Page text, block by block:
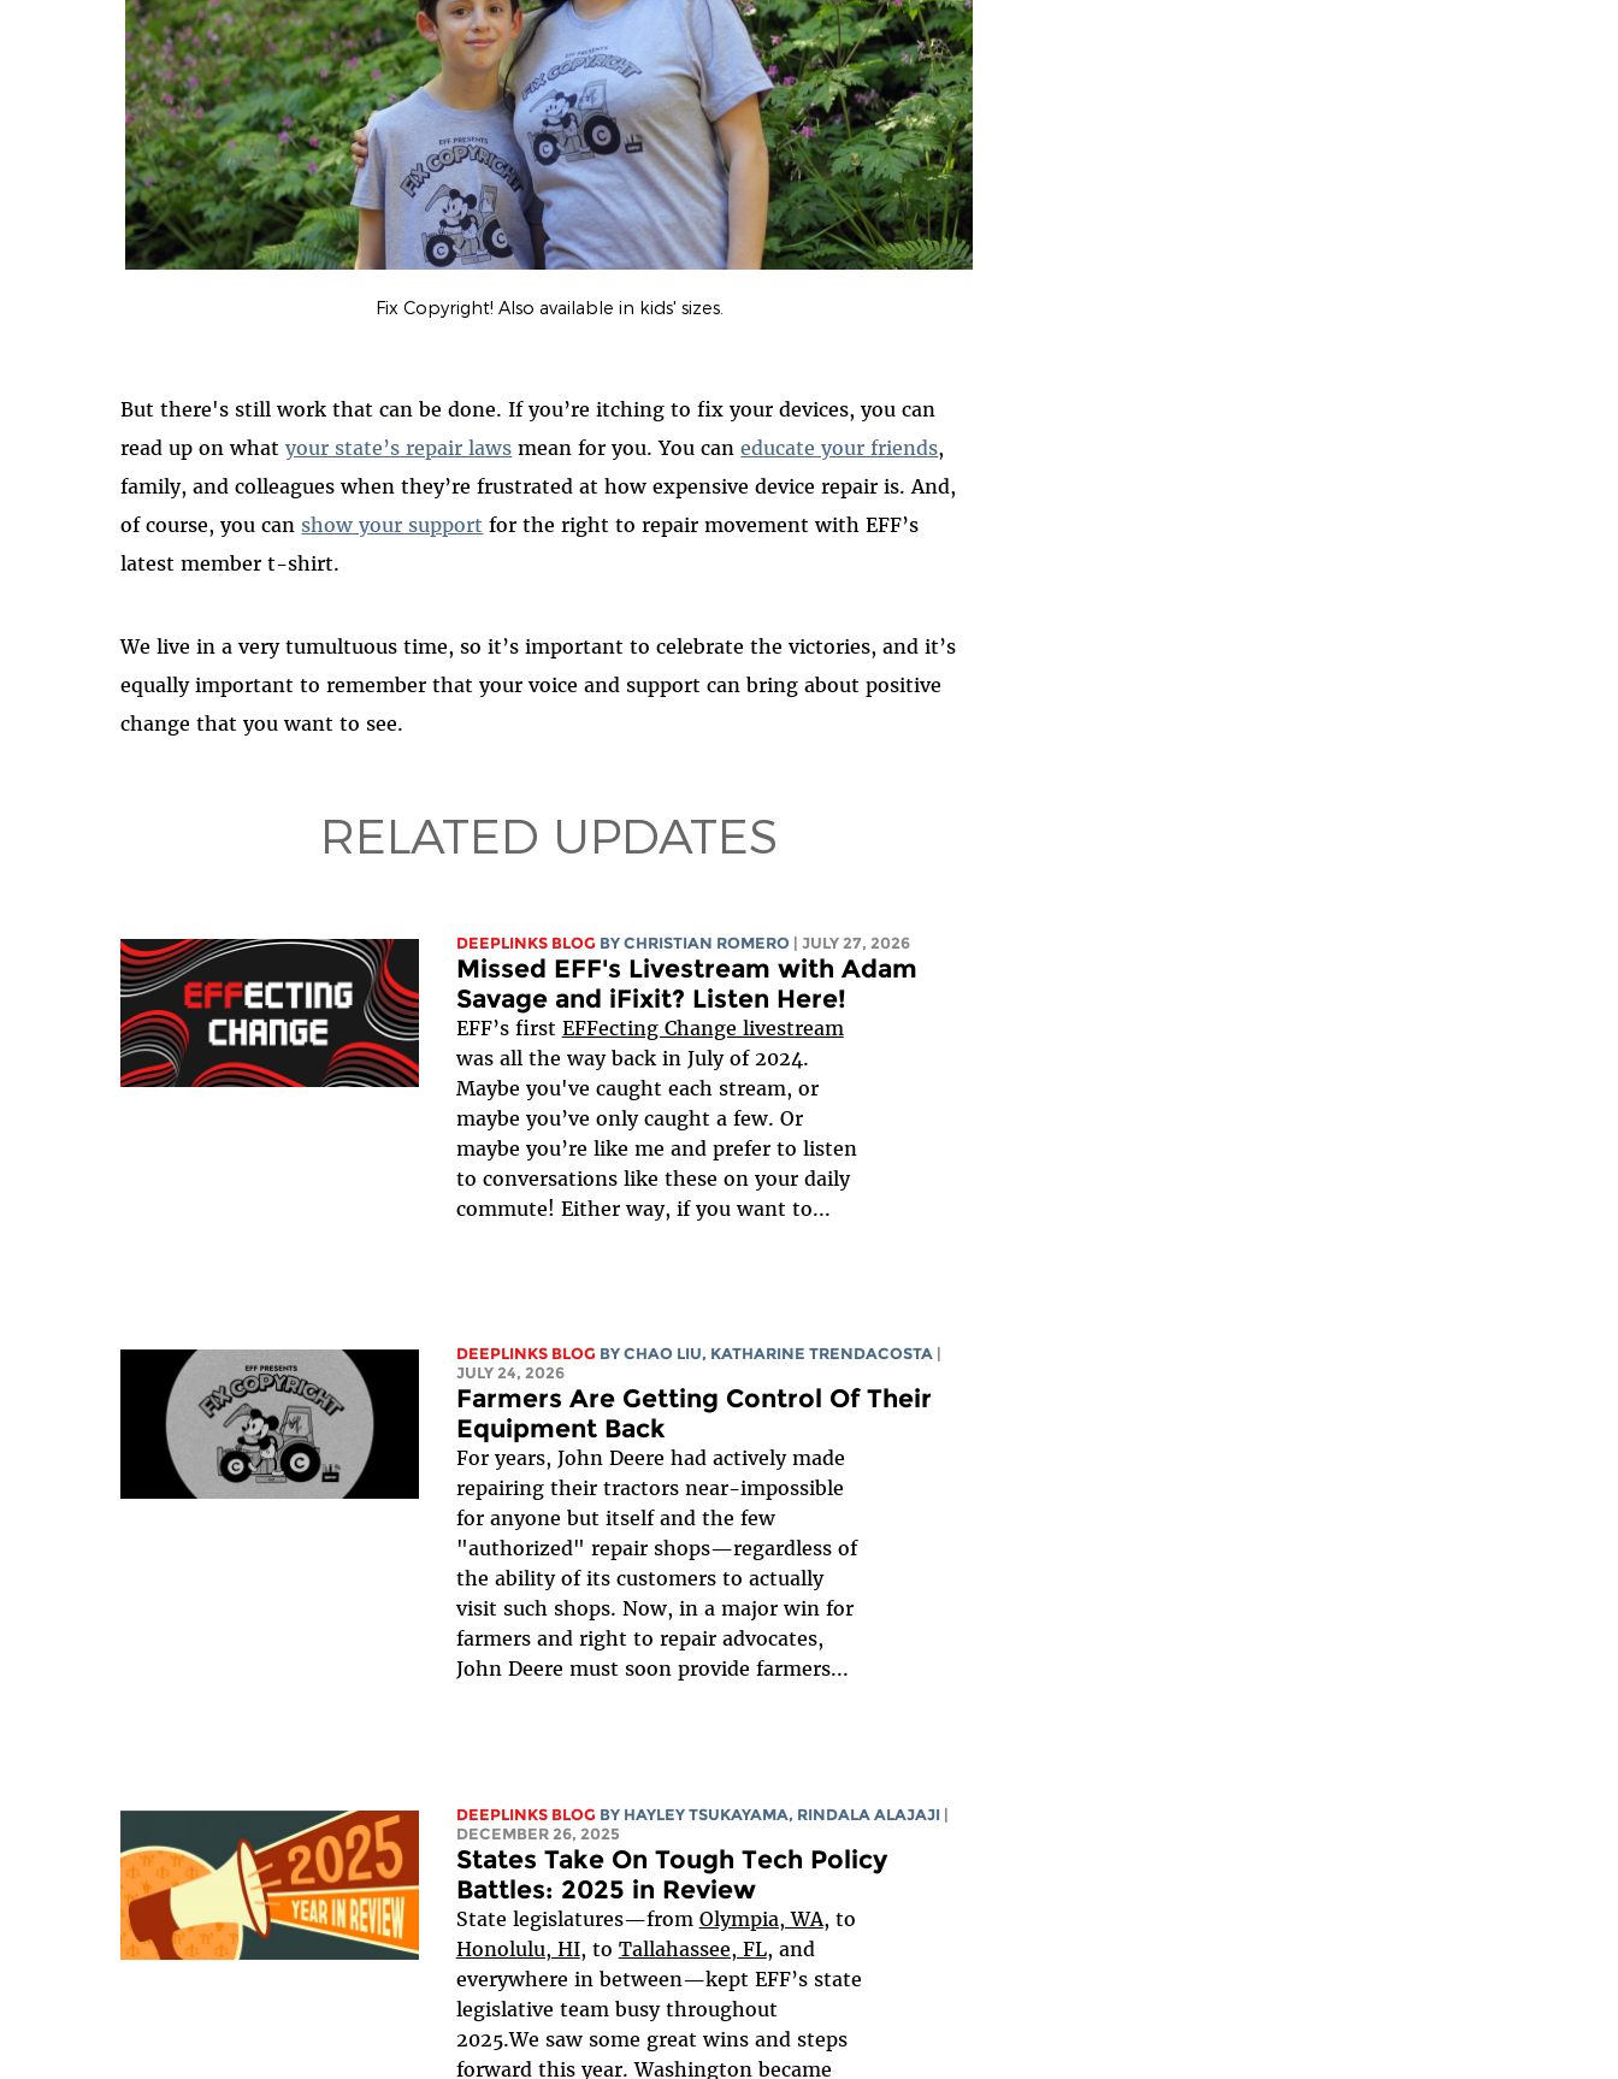
Fix Copyright! Also available in kids' sizes.
But there's still work that can be done. If you’re itching to fix your devices, you can
read up on whatyour state’s repair laws mean for you. You caneducate your friends,
family, and colleagues when they’re frustrated at how expensive device repair is. And,
of course, you can show your support for the right to repair movement with EFF’s
latest member t-shirt.
We live in a very tumultuous time, so it’s important to celebrate the victories, and it’s
equally important to remember that your voice and support can bring about positive
change that you want to see.
RELATED UPDATES
DEEPLINKS BLOG BY CHRISTIAN ROMERO | JULY 27, 2026
Missed EFF's Livestream with Adam
Savage and iFixit? Listen Here!
EFF’s first EFFecting Change livestream
was all the way back in July of 2024.
Maybe you've caught each stream, or
maybe you’ve only caught a few. Or
maybe you’re like me and prefer to listen
to conversations like these on your daily
commute! Either way, if you want to...
DEEPLINKS BLOG BY CHAO LIU, KATHARINE TRENDACOSTA
JULY 24, 2026
Farmers Are Getting Control Of Their
Equipment Back
For years, John Deere had actively made
repairing their tractors near-impossible
for anyone but itself and the few
"authorized" repair shops—regardless of
the ability of its customers to actually
visit such shops. Now, in a major win for
farmers and right to repair advocates,
John Deere must soon provide farmers...
DEEPLINKS BLOG BY HAYLEY TSUKAYAMA, RINDALA ALAJAJI
DECEMBER 26, 2025
States Take On Tough Tech Policy
Battles: 2025 in Review
State legislatures—from Olympia, WA, to
Honolulu, HI, to Tallahassee, FL, and
everywhere in between—kept EFF’s state
legislative team busy throughout
2025.We saw some great wins and steps
forward this year. Washington became